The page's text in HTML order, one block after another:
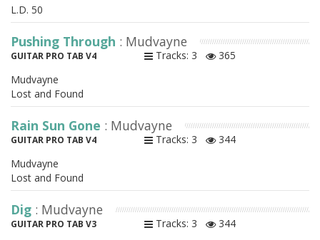
L.D. 50
Pushing Through : Mudvayne
GUITAR PRO TAB V4 Tracks: 3
365
Mudvayne
Lost and Found
Rain Sun Gone : Mudvayne
GUITAR PRO TAB V4 Tracks: 3
344
Mudvayne
Lost and Found
Dig : Mudvayne
GUITAR PRO TAB V3 Tracks: 3
344